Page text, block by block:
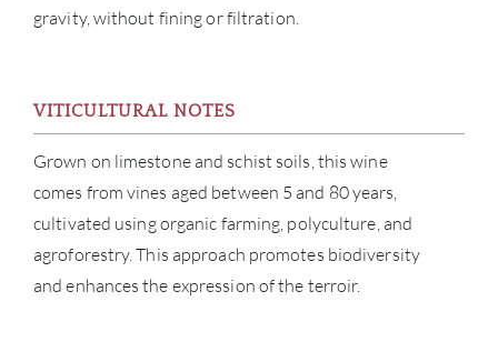
gravity, without fining or filtration.
VITICULTURAL NOTES
Grown on limestone and schist soils, this wine
comes from vines aged between 5 and 80 years,
cultivated using organic farming, polyculture, and
agroforestry. This approach promotes biodiversity
and enhances the expression of the terroir.